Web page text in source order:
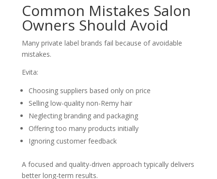
Common Mistakes Salon
Owners Should Avoid
Many private label brands fail because of avoidable
mistakes.
Evita:
Choosing suppliers based only on price
Selling low-quality non-Remy hair
Neglecting branding and packaging
Offering too many products initially
Ignoring customer feedback
A focused and quality-driven approach typically delivers
better long-term results.